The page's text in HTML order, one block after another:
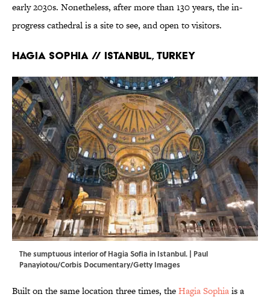
early 2030s. Nonetheless, after more than 130 years, the in-
progress cathedral is a site to see, and open to visitors.
Hagia Sophia // Istanbul, Turkey
The sumptuous interior of Hagia Sofia in Istanbul. | Paul
Panayiotou/Corbis Documentary/Getty Images
Built on the same location three times, theHagia Sophiais a